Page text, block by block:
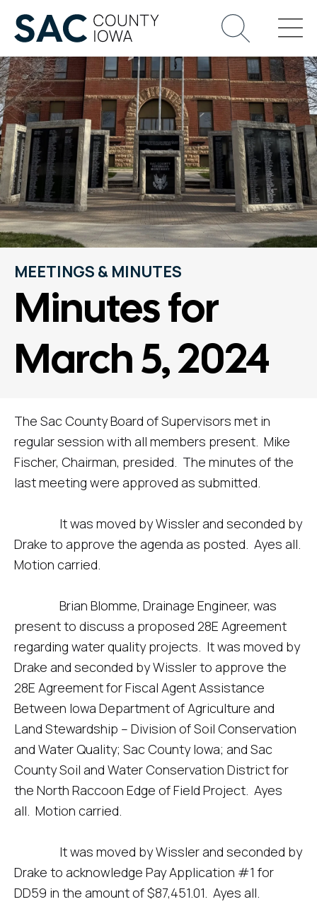
MEETINGS & MINUTES
Minutes for
March 5, 2024
The Sac County Board of Supervisors met in
regular session with all members present. Mike
Fischer, Chairman, presided. The minutes of the
last meeting were approved as submitted.
It was moved by Wissler and seconded by
Drake to approve the agenda as posted. Ayes all.
Motion carried.
Brian Blomme, Drainage Engineer, was
present to discuss a proposed 28E Agreement
regarding water quality projects. It was moved by
Drake and seconded by Wissler to approve the
28E Agreement for Fiscal Agent Assistance
Between Iowa Department of Agriculture and
Land Stewardship – Division of Soil Conservation
and Water Quality; Sac County Iowa; and Sac
County Soil and Water Conservation District for
the North Raccoon Edge of Field Project. Ayes
all. Motion carried.
It was moved by Wissler and seconded by
Drake to acknowledge Pay Application #1 for
DD59 in the amount of $87,451.01. Ayes all.